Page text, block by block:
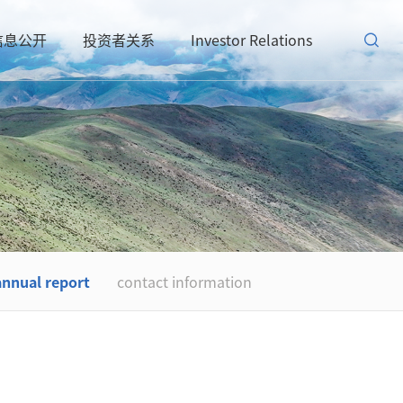
公开 投资者关系 Investor Relations
report contact information